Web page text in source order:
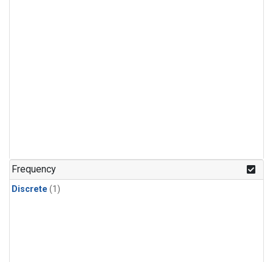
Frequency
Discrete (1)